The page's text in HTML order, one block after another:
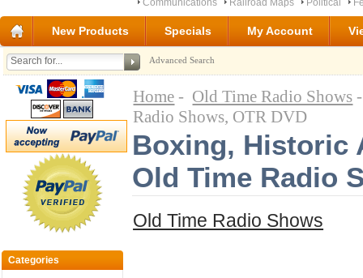
New Products Specials My Account
Advanced Search
Categories
Home - Old Time Radio Shows
Radio Shows, OTR DVD
Boxing, Historic
Old Time Radio
Old Time Radio Shows